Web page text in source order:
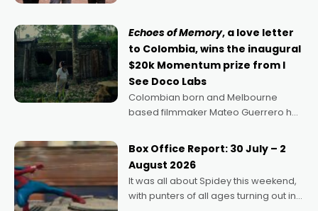
Echoes of Memory, a love letter
to Colombia, wins the inaugural
$20k Momentum prize from I
See Doco Labs
Colombian born and Melbourne
based filmmaker Mateo Guerrero has
Momentum award for his project,
Echoes of Memory. A complex and
deeply political, environmental
Box Office Report: 30 July – 2
August 2026
It was all about Spidey this weekend,
with punters of all ages turning out in